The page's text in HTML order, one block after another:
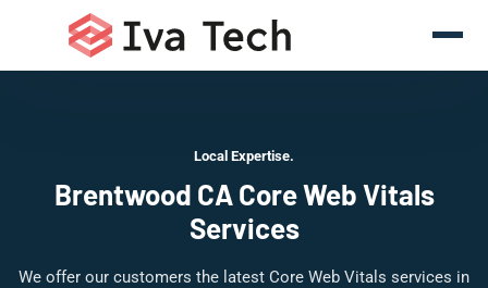
Local Expertise.
Brentwood CA Core Web Vitals
Services
We offer our customers the latest Core Web Vitals services in